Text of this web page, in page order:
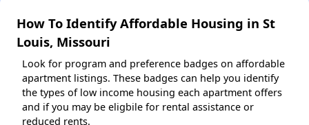
How To Identify Affordable Housing in St
Louis, Missouri
Look for program and preference badges on affordable
apartment listings. These badges can help you identify
the types of low income housing each apartment offers
and if you may be eligbile for rental assistance or
reduced rents.